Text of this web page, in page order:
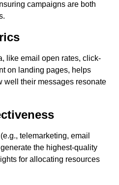
campaigns are both
like email open rates, click-
on landing pages, helps
well their messages resonate
telemarketing, email
the highest-quality
for allocating resources